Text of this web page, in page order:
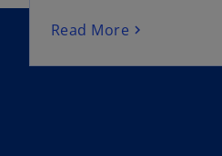
Read More